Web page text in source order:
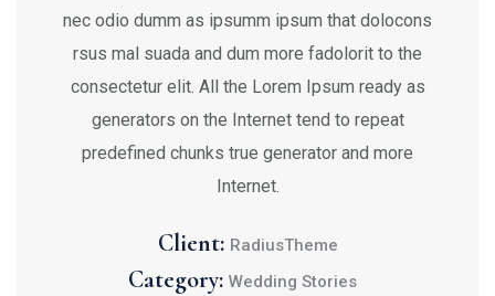
nec odio dumm as ipsumm ipsum that dolocons
rsus mal suada and dum more fadolorit to the
consectetur elit. All the Lorem Ipsum ready as
generators on the Internet tend to repeat
predefined chunks true generator and more
Internet.
Client: RadiusTheme
Category: Wedding Stories